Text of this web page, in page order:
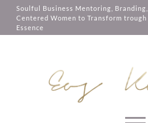
Soulful Business Mentoring,
Centered Women to Transform
Essence
them, services you
like shopping